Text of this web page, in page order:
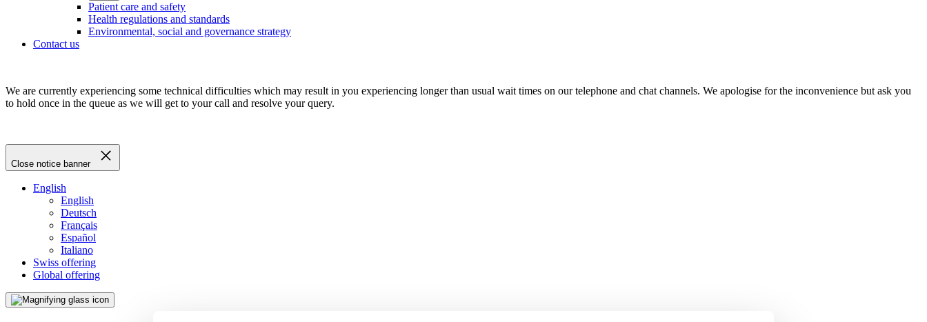
Patient care and safety
Health regulations and standards
Environmental, social and governance strategy
Contact us
We are currently experiencing some technical difficulties which may result in you experiencing longer than usual wait times on our telephone and chat channels. We apologise for the inconvenience but ask you
to hold once in the queue as we will get to your call and resolve your query.
Close notice banner
English
English
Deutsch
Français
Español
Italiano
Swiss offering
Global offering